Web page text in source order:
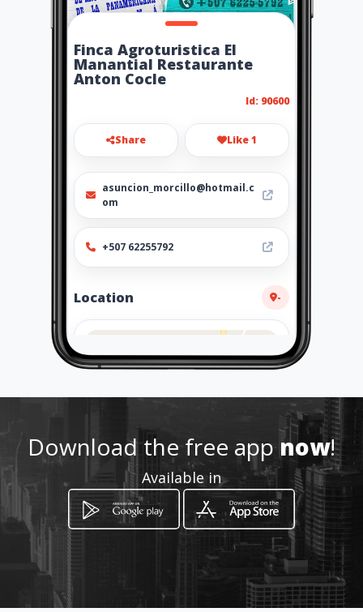
Finca Agroturistica El
Manantial Restaurante
Anton Cocle
Id: 90600
Share Like 1
asuncion_morcillo@hotmail.c
om
+507 62255792
Location -
How to get
VIA LA HINCADA DISTRITO ANTON
A UN KILOMETRO DE LA
PANAMERICANA
Download the free appnow!
Available in